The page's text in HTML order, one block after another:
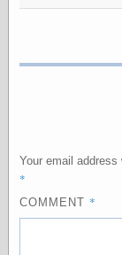
Your email
*
COMMENT *